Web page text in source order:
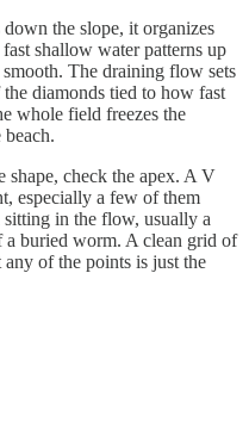
the slope, it organizes
shallow water patterns up
The draining flow sets
diamonds tied to how fast
whole field freezes the
shape, check the apex. A V
especially a few of them
sitting in the flow, usually a
a buried worm. A clean grid of
of the points is just the